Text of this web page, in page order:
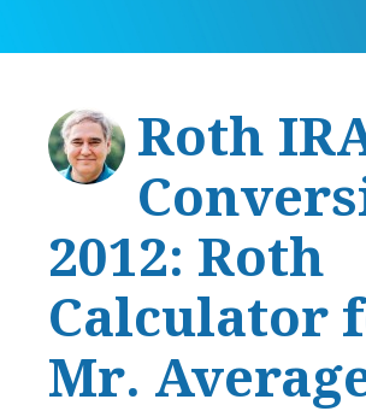
Roth
2012: Roth
Calculator
Mr.